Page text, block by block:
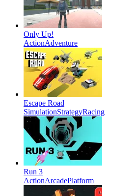
Only Up!
ActionAdventure
Escape Road
SimulationStrategyRacing
Run 3
ActionArcadePlatform